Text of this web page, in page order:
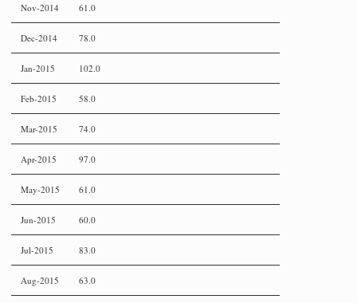
Nov-2014 61.0
Dec-2014 78.0
Jan-2015 102.0
Feb-2015 58.0
Mar-2015 74.0
Apr-2015 97.0
May-2015 61.0
Jun-2015 60.0
Jul-2015 83.0
Aug-2015 63.0